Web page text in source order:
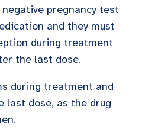
pregnancy test
and they must
during treatment
the last dose.
during treatment and
last dose, as the drug